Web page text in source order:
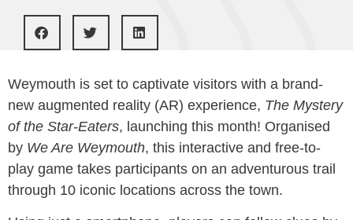
Weymouth is set to captivate visitors with a brand-
new augmented reality (AR) experience, The Mystery
of the Star-Eaters, launching this month! Organised
by We Are Weymouth, this interactive and free-to-
play game takes participants on an adventurous trail
through 10 iconic locations across the town.